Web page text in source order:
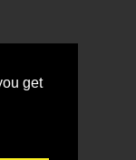
get